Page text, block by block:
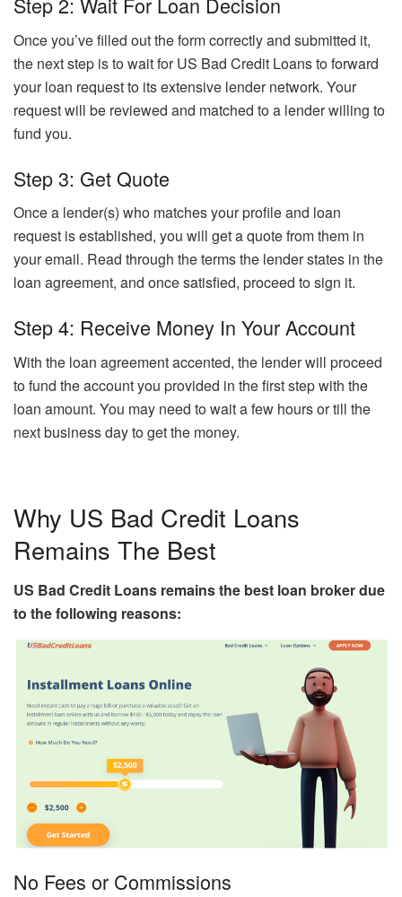
Once you’ve filled out the form correctly and submitted it,
the next step is to wait for US Bad Credit Loans to forward
your loan request to its extensive lender network. Your
request will be reviewed and matched to a lender willing to
fund you.
Step 3: Get Quote
Once a lender(s) who matches your profile and loan
request is established, you will get a quote from them in
your email. Read through the terms the lender states in the
loan agreement, and once satisfied, proceed to sign it.
Step 4: Receive Money In Your Account
With the loan agreement accented, the lender will proceed
to fund the account you provided in the first step with the
loan amount. You may need to wait a few hours or till the
next business day to get the money.
Why US Bad Credit Loans
Remains The Best
US Bad Credit Loans remains the best loan broker due
to the following reasons:
No Fees or Commissions